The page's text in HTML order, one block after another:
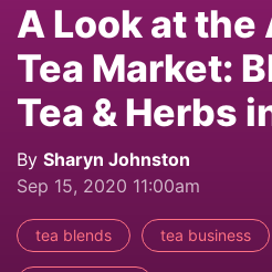
A Look at
Tea Market:
Tea & Herbs
By Sharyn Johnston
Sep 15, 2020 11:00am
tea blends tea business